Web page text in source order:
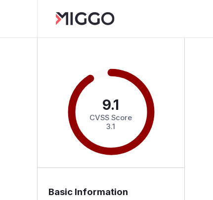
9.1
CVSS Score
3.1
Basic Information